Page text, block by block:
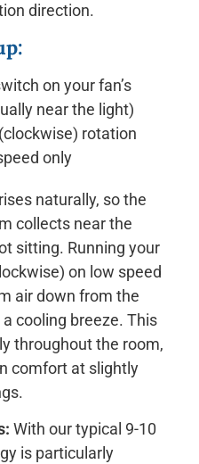
direction.
on your fan’s
near the light)
rotation
only
naturally, so the
collects near the
sitting. Running your
on low speed
air down from the
cooling breeze. This
throughout the room,
comfort at slightly
With our typical 9-10
is particularly